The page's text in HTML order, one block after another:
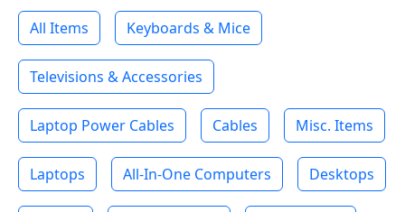
All Items Keyboards & Mice
Televisions & Accessories
Laptop Power Cables Cables Misc. Items
Laptops All-In-One Computers Desktops